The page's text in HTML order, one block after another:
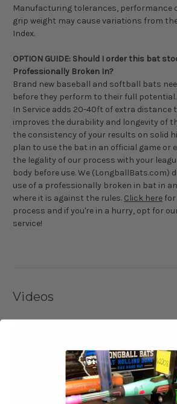
Manufacturing tolerances, performance
grip weight may cause variations from
Index.
OPTION GUIDE: Should I order this bat
Professionally Broken In?
Brand new baseball and softball bats
before they perform to their full potential.
In Service adds 20-40ft of extra distance
improves the durability and longevity of
the consistency of your results on solid
plan to use the bat in an official game or
the legality of our process with your
body before use. We (LongballBats.com)
use of a professionally broken in bat in
where it is against the rules. Click here
process and if you're in a hurry, opt for
service!
Videos